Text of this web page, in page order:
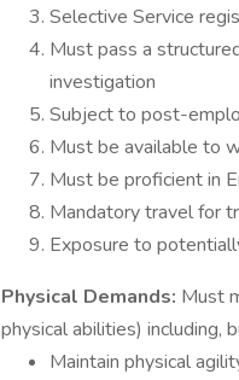
Selective Service
Must pass a
investigation
Subject to post-
Must be available to
Must be proficient in
Mandatory travel for
Exposure to
Physical Demands: Must
physical abilities) including,
Maintain physical